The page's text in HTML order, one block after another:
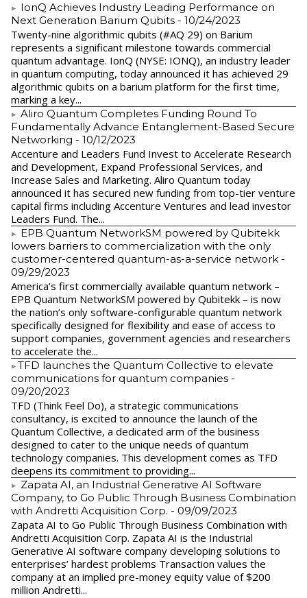
IonQ Achieves Industry Leading Performance on
Next Generation Barium Qubits - 10/24/2023
Twenty-nine algorithmic qubits (#AQ 29) on Barium
represents a significant milestone towards commercial
quantum advantage. IonQ (NYSE: IONQ), an industry leader
in quantum computing, today announced it has achieved 29
algorithmic qubits on a barium platform for the first time,
marking a key...
Aliro Quantum Completes Funding Round To
Fundamentally Advance Entanglement-Based Secure
Networking - 10/12/2023
Accenture and Leaders Fund Invest to Accelerate Research
and Development, Expand Professional Services, and
Increase Sales and Marketing. Aliro Quantum today
announced it has secured new funding from top-tier venture
capital firms including Accenture Ventures and lead investor
Leaders Fund. The...
EPB Quantum NetworkSM powered by Qubitekk
lowers barriers to commercialization with the only
customer-centered quantum-as-a-service network -
09/29/2023
America’s first commercially available quantum network –
EPB Quantum NetworkSM powered by Qubitekk – is now
the nation’s only software-configurable quantum network
specifically designed for flexibility and ease of access to
support companies, government agencies and researchers
to accelerate the...
​TFD launches the Quantum Collective to elevate
communications for quantum companies -
09/20/2023
TFD (Think Feel Do), a strategic communications
consultancy, is excited to announce the launch of the
Quantum Collective, a dedicated arm of the business
designed to cater to the unique needs of quantum
technology companies. This development comes as TFD
deepens its commitment to providing...
Zapata AI, an Industrial Generative AI Software
Company, to Go Public Through Business Combination
with Andretti Acquisition Corp. - 09/09/2023
Zapata AI to Go Public Through Business Combination with
Andretti Acquisition Corp. Zapata AI is the Industrial
Generative AI software company developing solutions to
enterprises’ hardest problems Transaction values the
company at an implied pre-money equity value of $200
million Andretti...